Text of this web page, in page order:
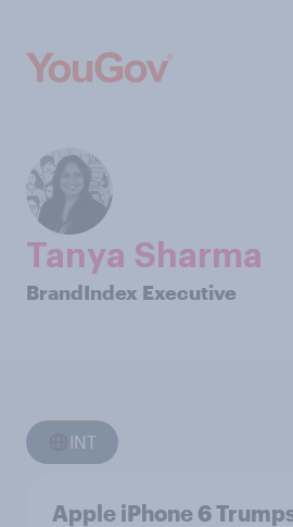
Tanya Sharma
BrandIndex Executive
INT
Apple iPhone 6